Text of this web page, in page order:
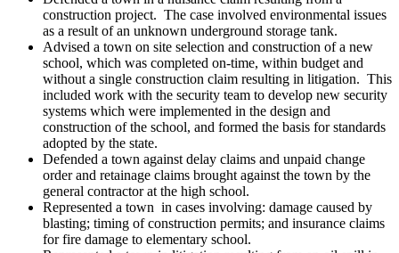
construction project. The case involved environmental issues
as a result of an unknown underground storage tank.
Advised a town on site selection and construction of a new
school, which was completed on-time, within budget and
without a single construction claim resulting in litigation. This
included work with the security team to develop new security
systems which were implemented in the design and
construction of the school, and formed the basis for standards
adopted by the state.
Defended a town against delay claims and unpaid change
order and retainage claims brought against the town by the
general contractor at the high school.
Represented a town in cases involving: damage caused by
blasting; timing of construction permits; and insurance claims
for fire damage to elementary school.